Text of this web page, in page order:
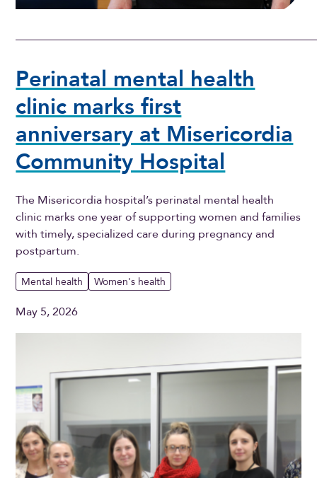
Perinatal mental health
clinic marks first
anniversary at Misericordia
Community Hospital
The Misericordia hospital’s perinatal mental health
clinic marks one year of supporting women and families
with timely, specialized care during pregnancy and
postpartum.
Mental health Women's health
May 5, 2026